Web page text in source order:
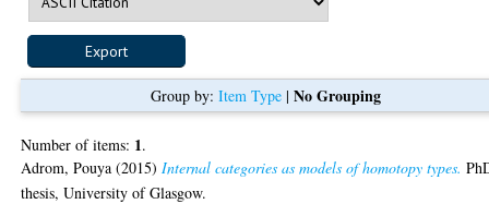
Group by: Item Type| No Grouping
Number of items: 1.
Adrom, Pouya (2015) Internal categories as models of homotopy types.
thesis, University of Glasgow.